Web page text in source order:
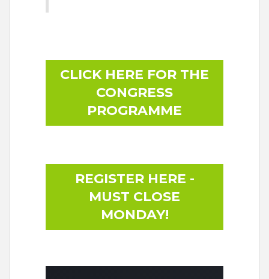
CLICK HERE FOR THE
CONGRESS
PROGRAMME
REGISTER HERE -
MUST CLOSE
MONDAY!